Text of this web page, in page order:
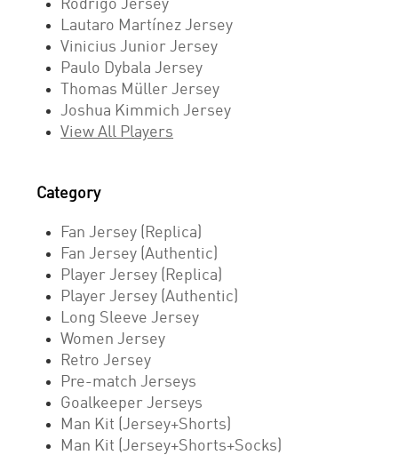
Rodrigo Jersey
Lautaro Martínez Jersey
Vinicius Junior Jersey
Paulo Dybala Jersey
Thomas Müller Jersey
Joshua Kimmich Jersey
View All Players
Category
Fan Jersey (Replica)
Fan Jersey (Authentic)
Player Jersey (Replica)
Player Jersey (Authentic)
Long Sleeve Jersey
Women Jersey
Retro Jersey
Pre-match Jerseys
Goalkeeper Jerseys
Man Kit (Jersey+Shorts)
Man Kit (Jersey+Shorts+Socks)